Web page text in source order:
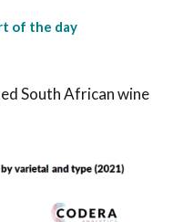
of the day
South African wine